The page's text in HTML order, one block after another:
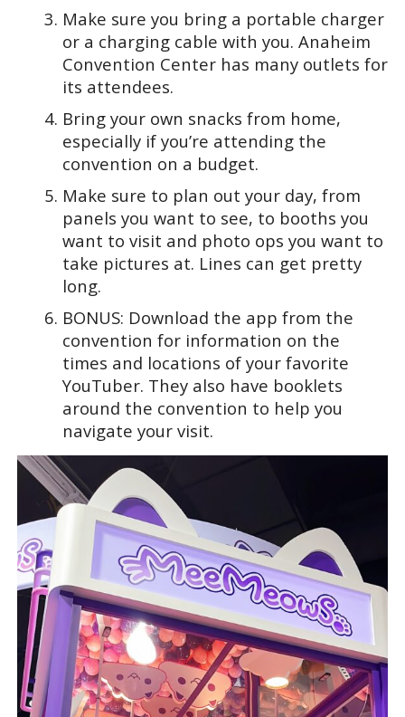
Make sure you bring a portable charger
or a charging cable with you. Anaheim
Convention Center has many outlets for
its attendees.
Bring your own snacks from home,
especially if you’re attending the
convention on a budget.
Make sure to plan out your day, from
panels you want to see, to booths you
want to visit and photo ops you want to
take pictures at. Lines can get pretty
long.
BONUS: Download the app from the
convention for information on the
times and locations of your favorite
YouTuber. They also have booklets
around the convention to help you
navigate your visit.